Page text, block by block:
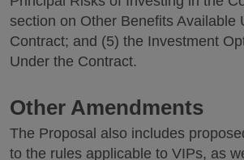
section on Other Benefits Available
Contract; and (5) the Investment
Under the Contract.
Other Amendments
The Proposal also includes
to the rules applicable to VIPs, as